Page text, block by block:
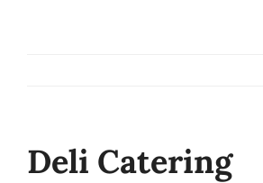
Deli Catering